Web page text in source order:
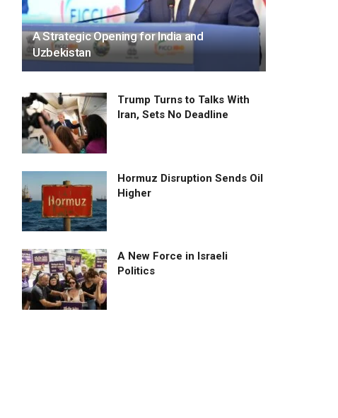
A Strategic Opening for India and
Uzbekistan
Trump Turns to Talks With
Iran, Sets No Deadline
Hormuz Disruption Sends Oil
Higher
A New Force in Israeli
Politics